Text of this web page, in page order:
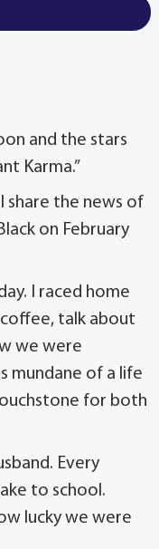
and the stars
Karma.”
the news of
on February
I raced home
talk about
we were
mundane of a life
for both
Every
to school.
lucky we were